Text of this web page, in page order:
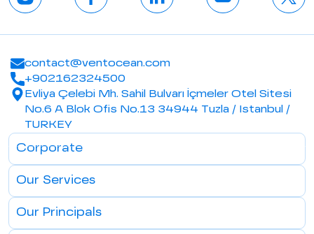
contact@ventocean.com
+902162324500
Evliya Çelebi Mh. Sahil Bulvarı İçmeler Otel Sitesi
No.6 A Blok Ofis No.13 34944 Tuzla / Istanbul /
TURKEY
Corporate
Our Services
Our Principals